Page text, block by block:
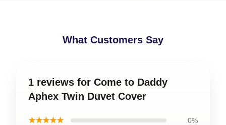
What Customers Say
1 reviews for Come to Daddy
Aphex Twin Duvet Cover
★★★★★ 0%